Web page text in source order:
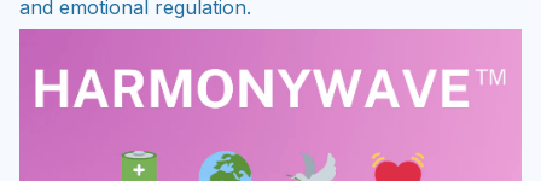
and emotional regulation.